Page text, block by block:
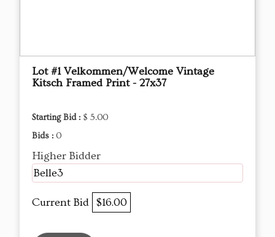
Lot #1 Velkommen/Welcome Vintage
Kitsch Framed Print - 27x37
Starting Bid : $ 5.00
Bids : 0
Higher Bidder
Belle3
Current Bid $16.00